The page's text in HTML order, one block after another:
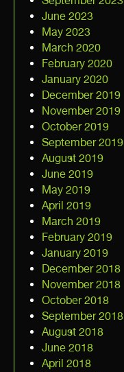
June 2023
May 2023
March 2020
February 2020
January 2020
December 2019
November 2019
October 2019
September 2019
August 2019
June 2019
May 2019
April 2019
March 2019
February 2019
January 2019
December 2018
November 2018
October 2018
September 2018
August 2018
June 2018
April 2018